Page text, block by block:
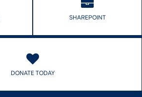
SHAREPOINT
DONATE TODAY